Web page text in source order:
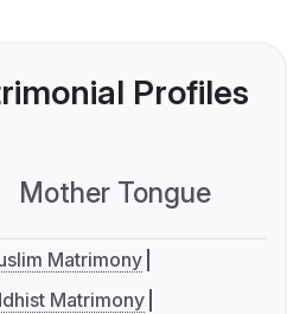
Profiles
Mother Tongue
Matrimony
Matrimony